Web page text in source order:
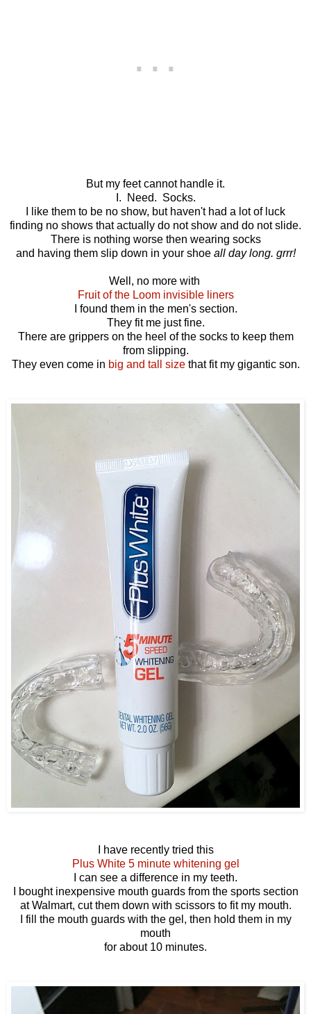
But my feet cannot handle it.
I. Need. Socks.
I like them to be no show, but haven't had a lot of luck
finding no shows that actually do not show and do not slide.
There is nothing worse then wearing socks
and having them slip down in your shoe all day long. grrr!
Well, no more with
Fruit of the Loom invisible liners
I found them in the men's section.
They fit me just fine.
There are grippers on the heel of the socks to keep them
from slipping.
They even come in big and tall sizethat fit my gigantic son.
I have recently tried this
Plus White 5 minute whitening gel
I can see a difference in my teeth.
I bought inexpensive mouth guards from the sports section
at Walmart, cut them down with scissors to fit my mouth.
I fill the mouth guards with the gel, then hold them in my
mouth
for about 10 minutes.